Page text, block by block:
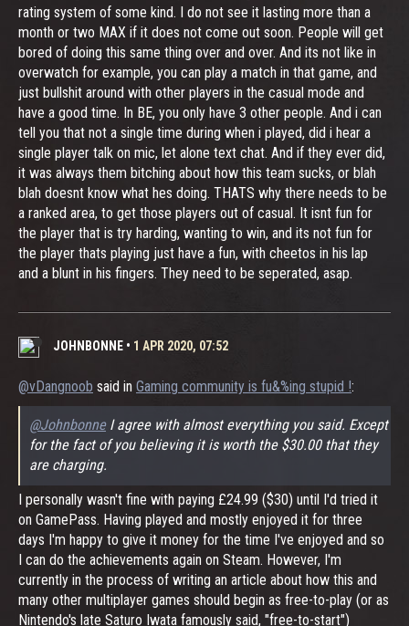
rating system of some kind. I do not see it lasting more than a
month or two MAX if it does not come out soon. People will get
bored of doing this same thing over and over. And its not like in
overwatch for example, you can play a match in that game, and
just bullshit around with other players in the casual mode and
have a good time. In BE, you only have 3 other people. And i can
tell you that not a single time during when i played, did i hear a
single player talk on mic, let alone text chat. And if they ever did,
it was always them bitching about how this team sucks, or blah
blah doesnt know what hes doing. THATS why there needs to be
a ranked area, to get those players out of casual. It isnt fun for
the player that is try harding, wanting to win, and its not fun for
the player thats playing just have a fun, with cheetos in his lap
and a blunt in his fingers. They need to be seperated, asap.
JOHNBONNE • 1 APR 2020, 07:52
@vDangnoob said in Gaming community is fu&%ing stupid !:
@JohnbonneI agree with almost everything you said. Except
for the fact of you believing it is worth the $30.00 that they
are charging.
I personally wasn't fine with paying £24.99 ($30) until I'd tried it
on GamePass. Having played and mostly enjoyed it for three
days I'm happy to give it money for the time I've enjoyed and so
I can do the achievements again on Steam. However, I'm
currently in the process of writing an article about how this and
many other multiplayer games should begin as free-to-play (or as
Nintendo's late Saturo Iwata famously said, "free-to-start")